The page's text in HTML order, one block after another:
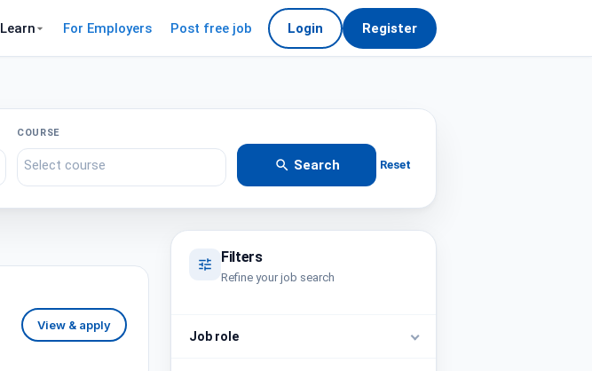
Learn For Employers Post free job Login Register
COURSE
Search Reset
View & apply
Filters
Refine your job search
Job role